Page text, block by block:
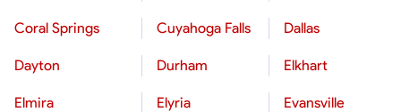
Coral Springs Cuyahoga Falls Dallas
Dayton Durham Elkhart
Elmira Elyria Evansville